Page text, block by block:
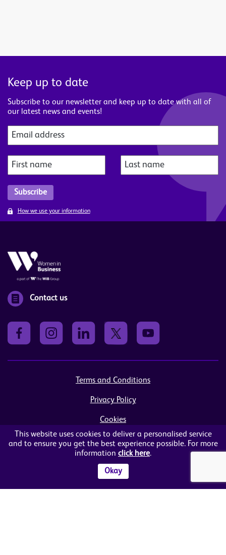
Keep up to date
Subscribe to our newsletter and keep up to date with all of
our latest news and events!
How we use your information
Contact us
Terms and Conditions
Privacy Policy
Cookies
Sitemap
© Women in Business NI Ltd - Charity no: NI103815
Arthur House, 41 Arthur Street, Belfast, BT1 4GB
This website uses cookies to deliver a personalised service
and to ensure you get the best experience possible. For more
information click here.
Okay